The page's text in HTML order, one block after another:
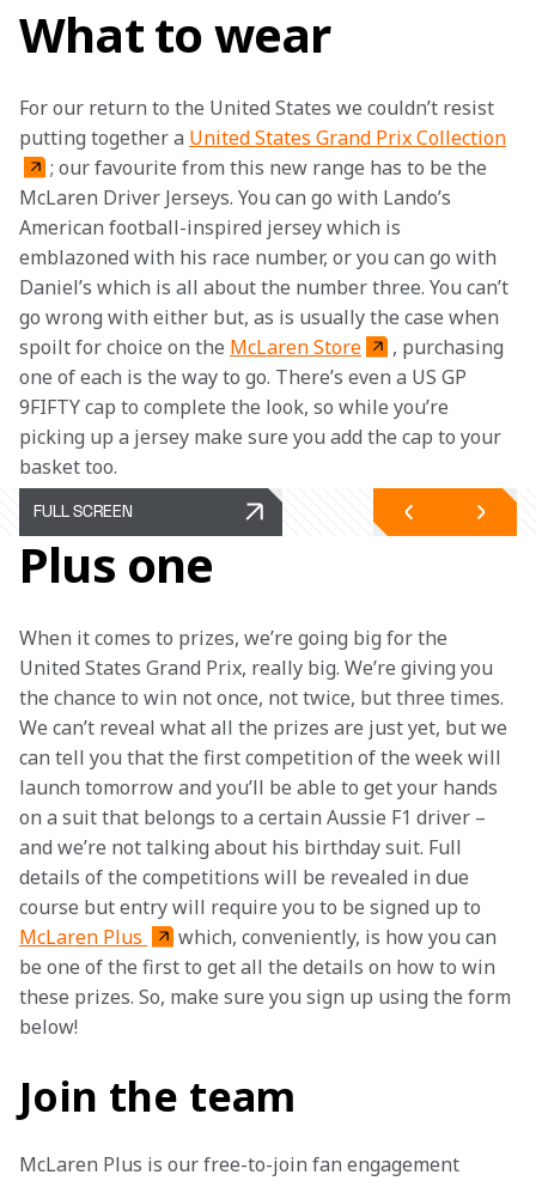
What to wear
For our return to the United States we couldn’t resist
putting together a United States Grand Prix Collection
; our favourite from this new range has to be the
McLaren Driver Jerseys. You can go with Lando’s
American football-inspired jersey which is
emblazoned with his race number, or you can go with
Daniel’s which is all about the number three. You can’t
go wrong with either but, as is usually the case when
spoilt for choice on the McLaren Store
, purchasing
one of each is the way to go. There’s even a US GP
9FIFTY cap to complete the look, so while you’re
picking up a jersey make sure you add the cap to your
basket too.
FULL SCREEN
Plus one
When it comes to prizes, we’re going big for the
United States Grand Prix, really big. We’re giving you
the chance to win not once, not twice, but three times.
We can’t reveal what all the prizes are just yet, but we
can tell you that the first competition of the week will
launch tomorrow and you’ll be able to get your hands
on a suit that belongs to a certain Aussie F1 driver –
and we’re not talking about his birthday suit. Full
details of the competitions will be revealed in due
course but entry will require you to be signed up to
McLaren Plus
which, conveniently, is how you can
be one of the first to get all the details on how to win
these prizes. So, make sure you sign up using the form
below!
Join the team
McLaren Plus is our free-to-join fan engagement